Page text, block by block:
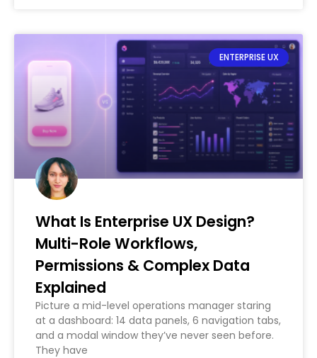
ENTERPRISE UX
What Is Enterprise UX Design?
Multi-Role Workflows,
Permissions & Complex Data
Explained
Picture a mid-level operations manager staring
at a dashboard: 14 data panels, 6 navigation tabs,
and a modal window they’ve never seen before.
They have